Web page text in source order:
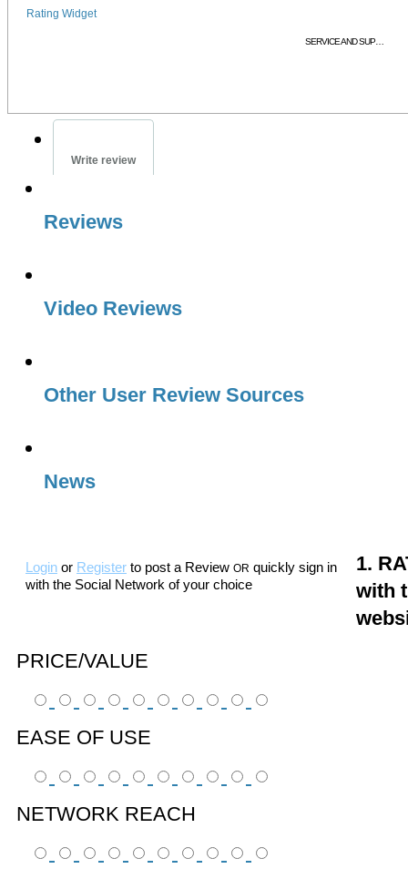
Rating Widget
SERVICE AND SUPPORT
Write review
Reviews
Video Reviews
Other User Review Sources
News
Login or Register to post a Review OR quickly sign in
with the Social Network of your choice
1.
with
PRICE/VALUE
EASE OF USE
NETWORK REACH